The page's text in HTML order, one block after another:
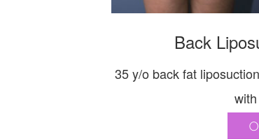
Back
35 y/o back fat